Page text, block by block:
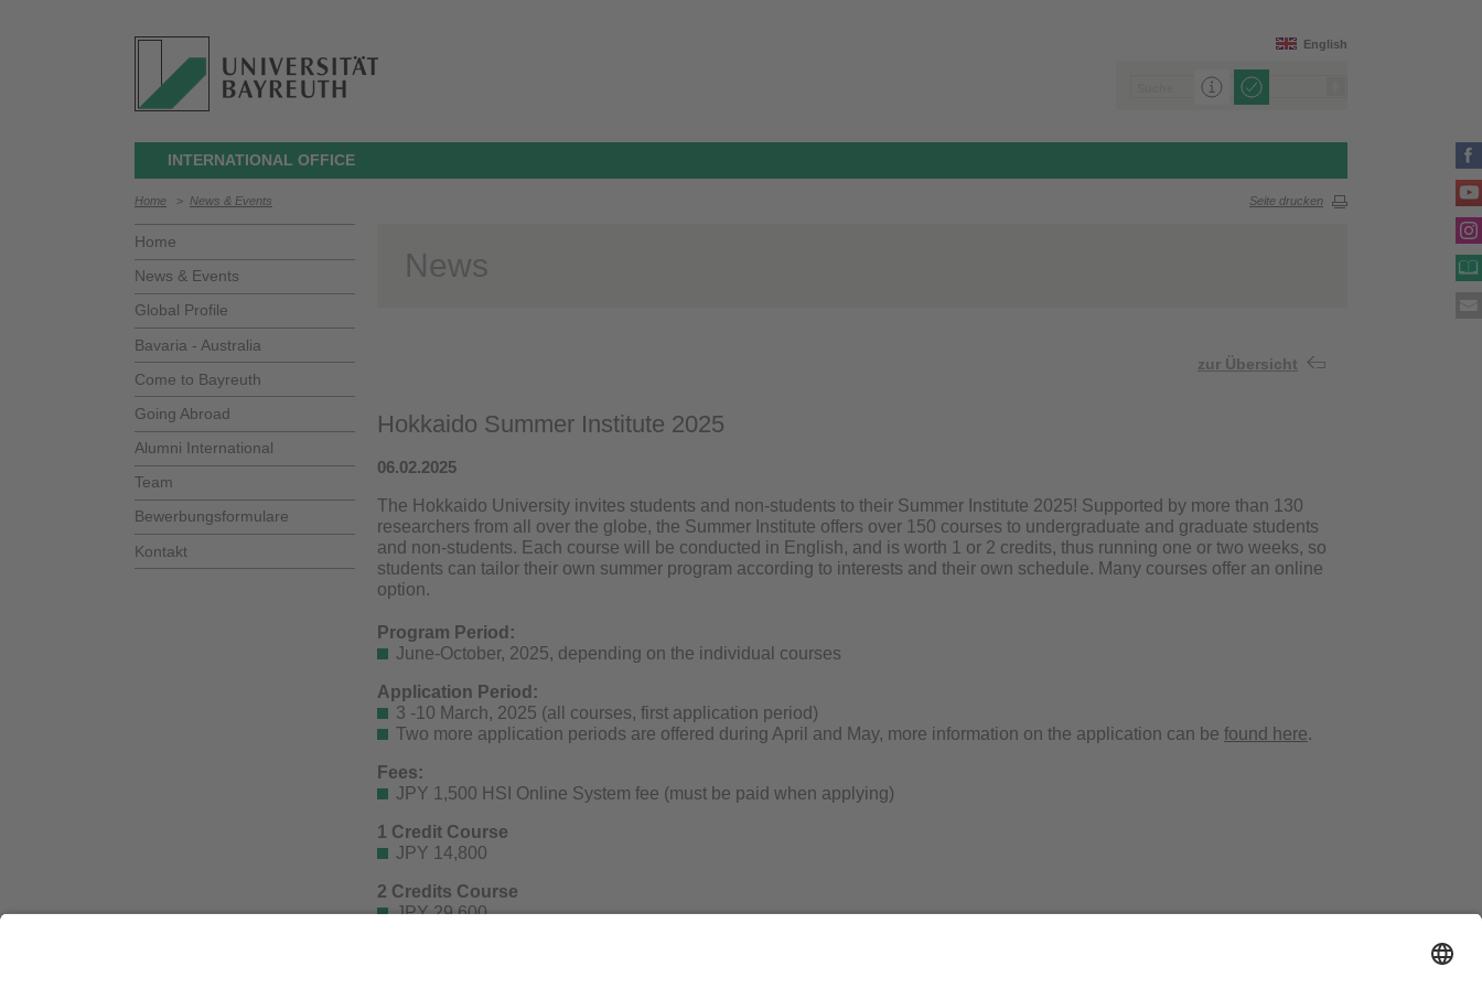
English
INTERNATIONAL OFFICE
Home > News & Events Seite drucken
Home
News & Events
Global Profile
Bavaria - Australia
Come to Bayreuth
Going Abroad
Alumni International
Team
Bewerbungsformulare
Kontakt
News
zur Übersicht
Hokkaido Summer Institute 2025
06.02.2025
The Hokkaido University invites students and non-students to their Summer Institute 2025! Supported by more than 130
researchers from all over the globe, the Summer Institute offers over 150 courses to undergraduate and graduate students
and non-students. Each course will be conducted in English, and is worth 1 or 2 credits, thus running one or two weeks, so
students can tailor their own summer program according to interests and their own schedule. Many courses offer an online
option.
Program Period:
June-October, 2025, depending on the individual courses
Application Period:
3 -10 March, 2025 (all courses, first application period)
Two more application periods are offered during April and May, more information on the application can be found here.
Fees:
JPY 1,500 HSI Online System fee (must be paid when applying)
1 Credit Course
JPY 14,800
2 Credits Course
JPY 29,600